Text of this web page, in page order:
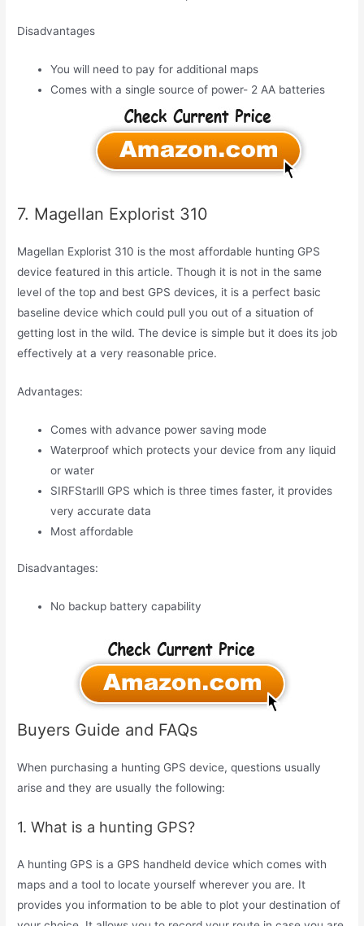
Disadvantages
You will need to pay for additional maps
Comes with a single source of power- 2 AA batteries
7. Magellan Explorist 310
Magellan Explorist 310 is the most affordable hunting GPS
device featured in this article. Though it is not in the same
level of the top and best GPS devices, it is a perfect basic
baseline device which could pull you out of a situation of
getting lost in the wild. The device is simple but it does its job
effectively at a very reasonable price.
Advantages:
Comes with advance power saving mode
Waterproof which protects your device from any liquid
or water
SIRFStarlll GPS which is three times faster, it provides
very accurate data
Most affordable
Disadvantages:
No backup battery capability
Buyers Guide and FAQs
When purchasing a hunting GPS device, questions usually
arise and they are usually the following:
1. What is a hunting GPS?
A hunting GPS is a GPS handheld device which comes with
maps and a tool to locate yourself wherever you are. It
provides you information to be able to plot your destination of